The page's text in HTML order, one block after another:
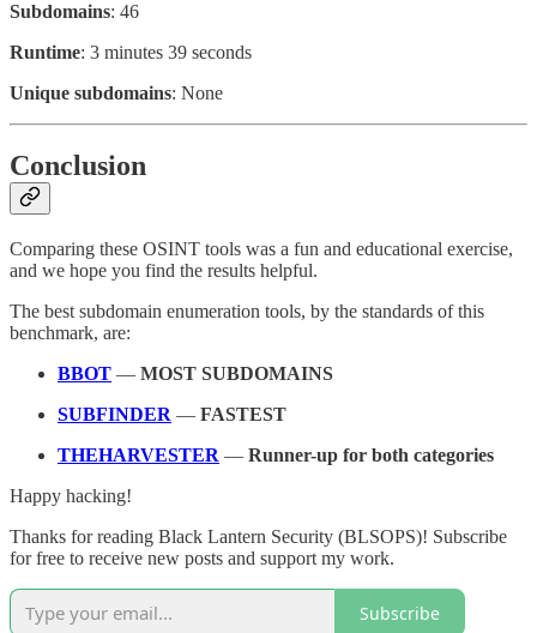
Subdomains: 46
Runtime: 3 minutes 39 seconds
Unique subdomains: None
Conclusion
Comparing these OSINT tools was a fun and educational exercise,
and we hope you find the results helpful.
The best subdomain enumeration tools, by the standards of this
benchmark, are:
BBOT — MOST SUBDOMAINS
SUBFINDER — FASTEST
THEHARVESTER — Runner-up for both categories
Happy hacking!
Thanks for reading Black Lantern Security (BLSOPS)! Subscribe
for free to receive new posts and support my work.
Subscribe